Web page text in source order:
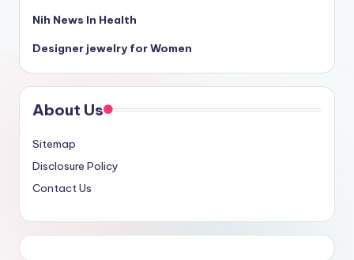
Nih News In Health
Designer jewelry for Women
About Us
Sitemap
Disclosure Policy
Contact Us